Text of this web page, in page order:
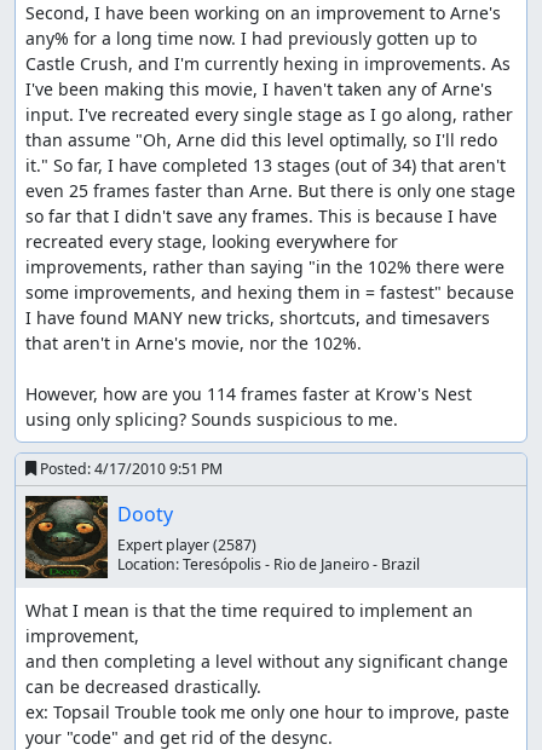
Second, I have been working on an improvement to Arne's
any% for a long time now. I had previously gotten up to
Castle Crush, and I'm currently hexing in improvements. As
I've been making this movie, I haven't taken any of Arne's
input. I've recreated every single stage as I go along, rather
than assume "Oh, Arne did this level optimally, so I'll redo
it." So far, I have completed 13 stages (out of 34) that aren't
even 25 frames faster than Arne. But there is only one stage
so far that I didn't save any frames. This is because I have
recreated every stage, looking everywhere for
improvements, rather than saying "in the 102% there were
some improvements, and hexing them in = fastest" because
I have found MANY new tricks, shortcuts, and timesavers
that aren't in Arne's movie, nor the 102%.
However, how are you 114 frames faster at Krow's Nest
using only splicing? Sounds suspicious to me.
Posted:4/17/2010 9:51 PM
Dooty
Expert player(2587)
Location:Teresópolis - Rio de Janeiro - Brazil
What I mean is that the time required to implement an
improvement,
and then completing a level without any significant change
can be decreased drastically.
ex: Topsail Trouble took me only one hour to improve, paste
your "code" and get rid of the desync.